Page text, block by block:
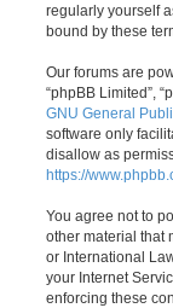
regularly yourself
bound by these
Our forums are
“phpBB Limited”,
GNU General
software only
disallow as
https://
You agree not to
other material that
or International
your Internet
enforcing these